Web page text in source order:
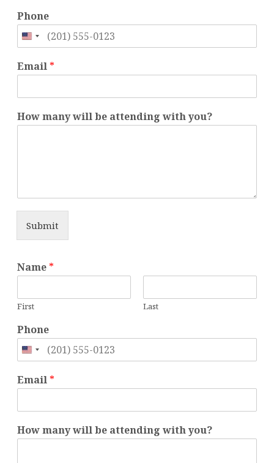
t
h
m
n
Phone
United
+1
Email *
How many will be attending with you?
Submit
y
o
?
P
o
n
e
o
Name *
First Last
Phone
United
+1
Email *
How many will be attending with you?